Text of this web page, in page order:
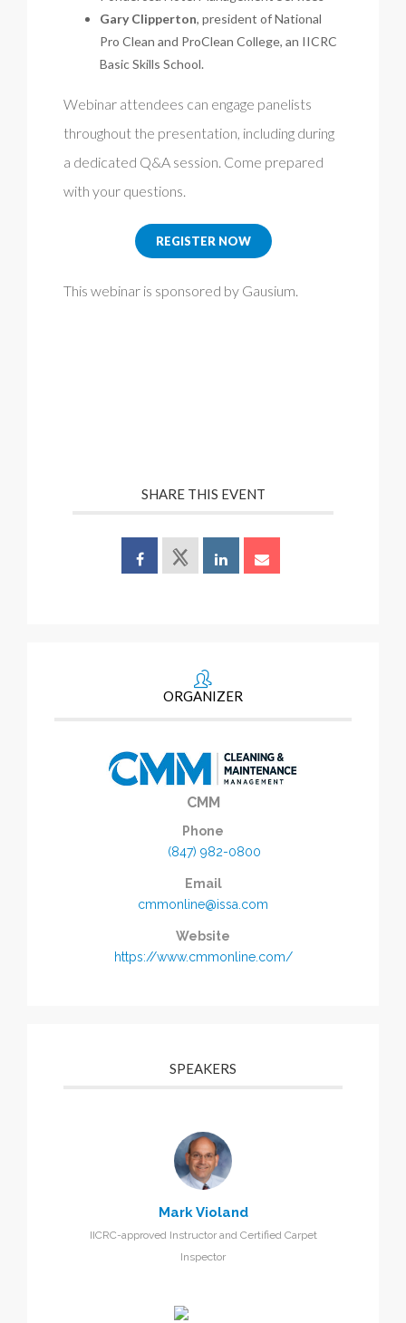
Gary Clipperton, president of National
Pro Clean and ProClean College, an IICRC
Basic Skills School.
Webinar attendees can engage panelists
throughout the presentation, including during
a dedicated Q&A session. Come prepared
with your questions.
REGISTER NOW
This webinar is sponsored by Gausium.
SHARE THIS EVENT
ORGANIZER
CMM
Phone
(847) 982-0800
Email
cmmonline@issa.com
Website
https://www.cmmonline.com/
SPEAKERS
Mark Violand
IICRC-approved Instructor and Certified Carpet
Inspector